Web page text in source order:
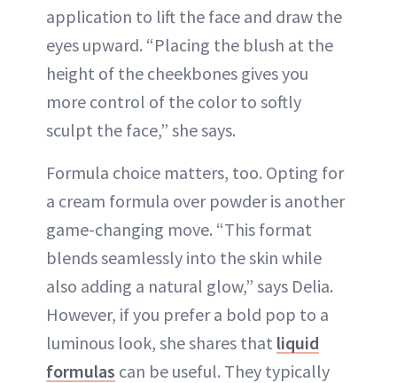
application to lift the face and draw the
eyes upward. “Placing the blush at the
height of the cheekbones gives you
more control of the color to softly
sculpt the face,” she says.
Formula choice matters, too. Opting for
a cream formula over powder is another
game-changing move. “This format
blends seamlessly into the skin while
also adding a natural glow,” says Delia.
However, if you prefer a bold pop to a
luminous look, she shares that liquid
formulas can be useful. They typically